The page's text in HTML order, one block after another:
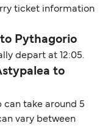
ticket information
Pythagorio
depart at 12:05.
to
can take around 5
vary between